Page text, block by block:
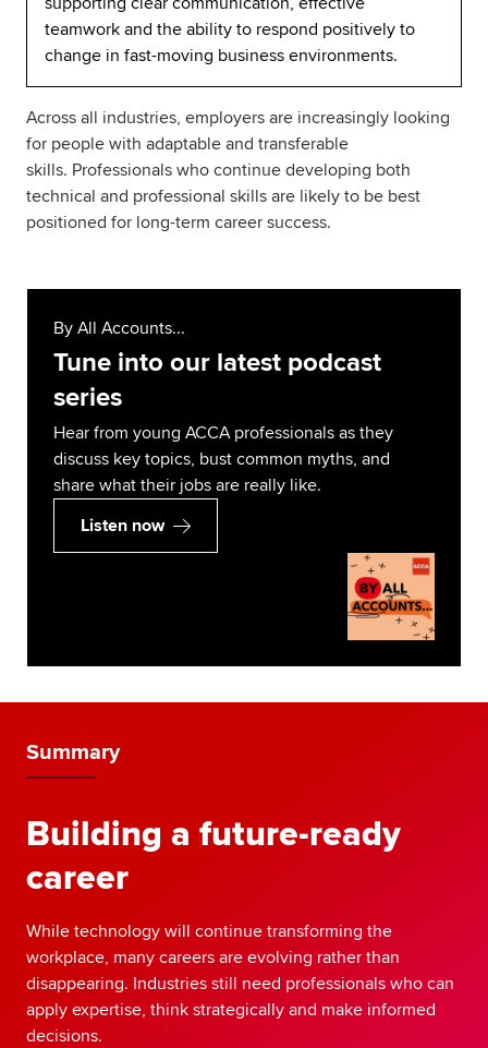
teamwork and the ability to respond positively to
change in fast-moving business environments.
Across all industries, employers are increasingly looking
for people with adaptable and transferable
skills. Professionals who continue developing both
technical and professional skills are likely to be best
positioned for long-term career success.
By All Accounts...
Tune into our latest podcast
series
Hear from young ACCA professionals as they
discuss key topics, bust common myths, and
share what their jobs are really like.
Listen now
Summary
Building a future-ready
career
While technology will continue transforming the
workplace, many careers are evolving rather than
disappearing. Industries still need professionals who can
apply expertise, think strategically and make informed
decisions.